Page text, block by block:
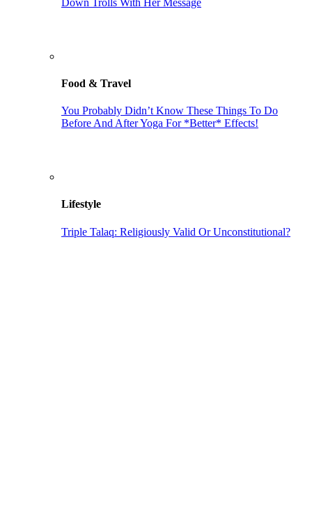
Food & Travel
You Probably Didn’t Know These Things To Do
Before And After Yoga For *Better* Effects!
Lifestyle
Triple Talaq: Religiously Valid Or Unconstitutional?